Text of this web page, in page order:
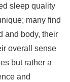
sleep quality
many find
and body, their
overall sense
but rather a
and